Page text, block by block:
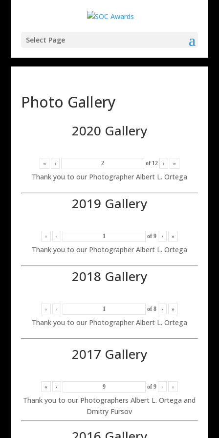
Select Page
Photo Gallery
2020 Gallery
« ‹ of 12 › »
Thank you to our Photographer Albert L. Ortega
2019 Gallery
« ‹ of 9 › »
Thank you to our Photographer Albert L. Ortega
2018 Gallery
« ‹ of 8 › »
Thank you to our Photographer Albert L. Ortega
2017 Gallery
« ‹ of 9 › »
Thank you to our Photographers Albert L. Ortega and
Dmitry Fursov